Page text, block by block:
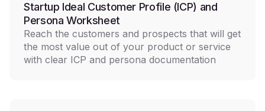
Startup Ideal Customer Profile (ICP) and
Persona Worksheet
Reach the customers and prospects that will get
the most value out of your product or service
with clear ICP and persona documentation